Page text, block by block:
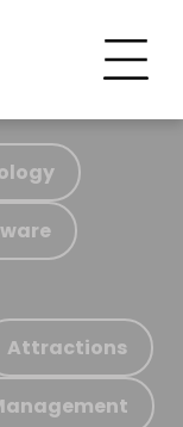
Attractions